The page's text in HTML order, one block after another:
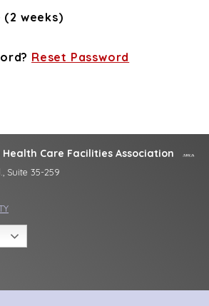
(2 weeks)
Reset Password
Care Facilities Association
Suite 35-259